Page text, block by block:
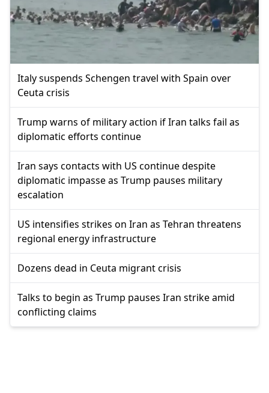
Italy suspends Schengen travel with Spain over
Ceuta crisis
Trump warns of military action if Iran talks fail as
diplomatic efforts continue
Iran says contacts with US continue despite
diplomatic impasse as Trump pauses military
escalation
US intensifies strikes on Iran as Tehran threatens
regional energy infrastructure
Dozens dead in Ceuta migrant crisis
Talks to begin as Trump pauses Iran strike amid
conflicting claims